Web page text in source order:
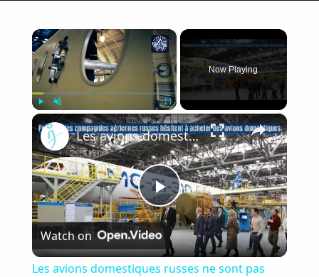
×
Fullscreen
Now Playing
×
Play
Video
Les avions domestiques russes ne sont pas une priorité, un nouveau plan aéronautique en 2025
Watch on
Les avions domestiques russes ne sont pas